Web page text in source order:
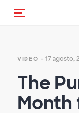
Alternar
VIDEO - 17 agosto,
The
Month